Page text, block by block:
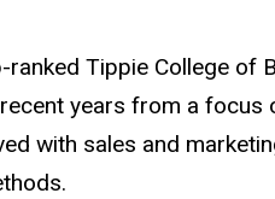
Tippie College of
years from a
with sales and